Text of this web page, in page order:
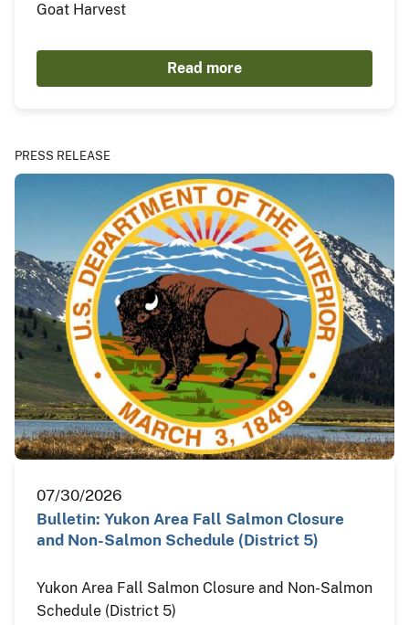
Goat Harvest
Read more
PRESS RELEASE
07/30/2026
Bulletin: Yukon Area Fall Salmon Closure
and Non-Salmon Schedule (District 5)
Yukon Area Fall Salmon Closure and Non-Salmon
Schedule (District 5)